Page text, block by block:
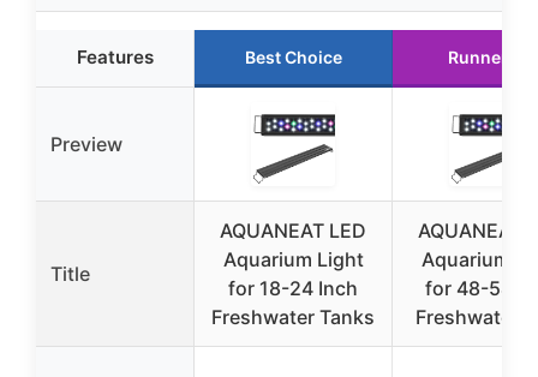
Features Best Choice Runner Up
Preview
Title
AQUANEAT LED
Aquarium Light
for 18-24 Inch
Freshwater Tanks
AQUANEAT
Aquarium
for 48-54
Freshwater